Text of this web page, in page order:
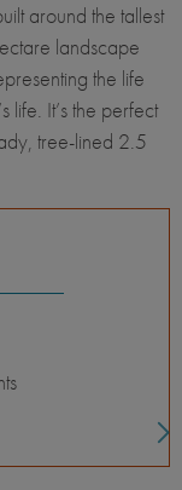
around the tallest
landscape
the life
life. It’s the perfect
tree-lined 2.5